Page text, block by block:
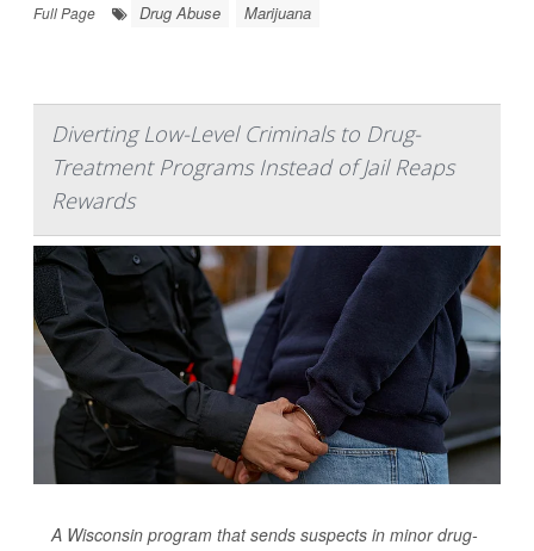
Full Page
Drug Abuse Marijuana
Diverting Low-Level Criminals to Drug-
Treatment Programs Instead of Jail Reaps
Rewards
A Wisconsin program that sends suspects in minor drug-